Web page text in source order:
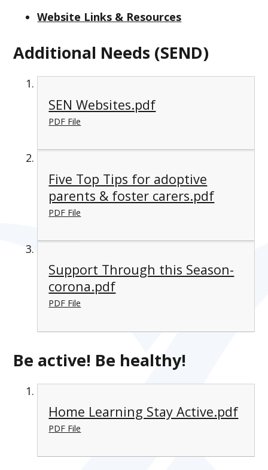
Website Links & Resources
Additional Needs (SEND)
SEN Websites.pdf
PDF File
Five Top Tips for adoptive
parents & foster carers.pdf
PDF File
Support Through this Season-
corona.pdf
PDF File
Be active! Be healthy!
Home Learning Stay Active.pdf
PDF File